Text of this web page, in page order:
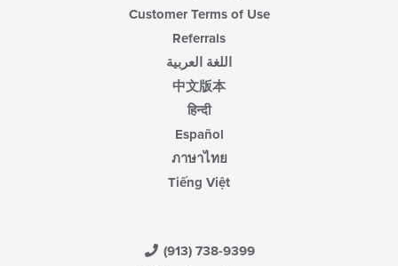
Customer Terms of Use
Referrals
اللغة العربية
中文版本
हिन्दी
Español
ภาษาไทย
Tiếng Việt
(913) 738-9399